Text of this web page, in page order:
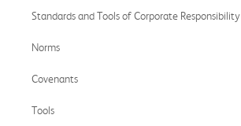
Standards and Tools of Corporate Responsibility
Norms
Covenants
Tools